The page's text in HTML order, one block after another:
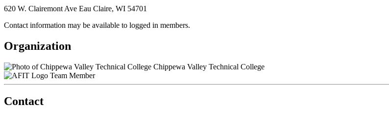
620 W. Clairemont Ave Eau Claire, WI 54701
Contact information may be available to logged in members.
Organization
Chippewa Valley Technical College
Team Member
Contact